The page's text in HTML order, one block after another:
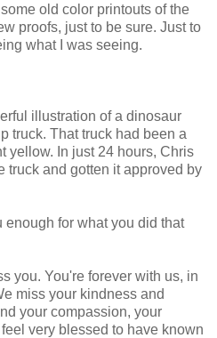
old color printouts of the
proofs, just to be sure. Just to
what I was seeing.
illustration of a dinosaur
truck. That truck had been a
yellow. In just 24 hours, Chris
truck and gotten it approved by
for what you did that
you. You're forever with us, in
miss your kindness and
your compassion, your
very blessed to have known